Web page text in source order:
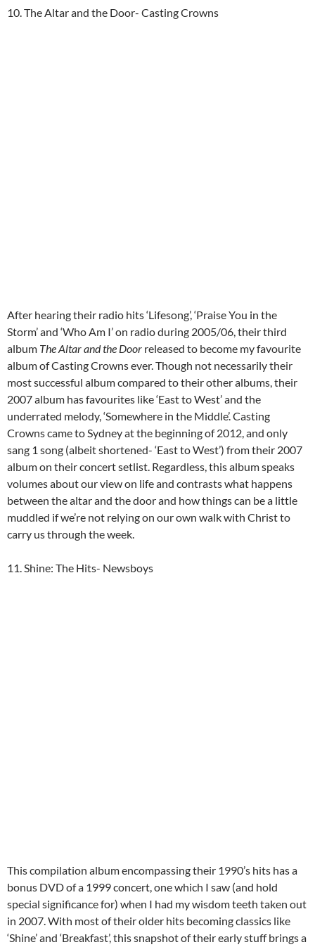
10. The Altar and the Door- Casting Crowns
After hearing their radio hits ‘Lifesong’, ‘Praise You in the
Storm’ and ‘Who Am I’ on radio during 2005/06, their third
album The Altar and the Door released to become my favourite
album of Casting Crowns ever. Though not necessarily their
most successful album compared to their other albums, their
2007 album has favourites like ‘East to West’ and the
underrated melody, ‘Somewhere in the Middle’. Casting
Crowns came to Sydney at the beginning of 2012, and only
sang 1 song (albeit shortened- ‘East to West’) from their 2007
album on their concert setlist. Regardless, this album speaks
volumes about our view on life and contrasts what happens
between the altar and the door and how things can be a little
muddled if we’re not relying on our own walk with Christ to
carry us through the week.
11. Shine: The Hits- Newsboys
This compilation album encompassing their 1990’s hits has a
bonus DVD of a 1999 concert, one which I saw (and hold
special significance for) when I had my wisdom teeth taken out
in 2007. With most of their older hits becoming classics like
‘Shine’ and ‘Breakfast’, this snapshot of their early stuff brings a